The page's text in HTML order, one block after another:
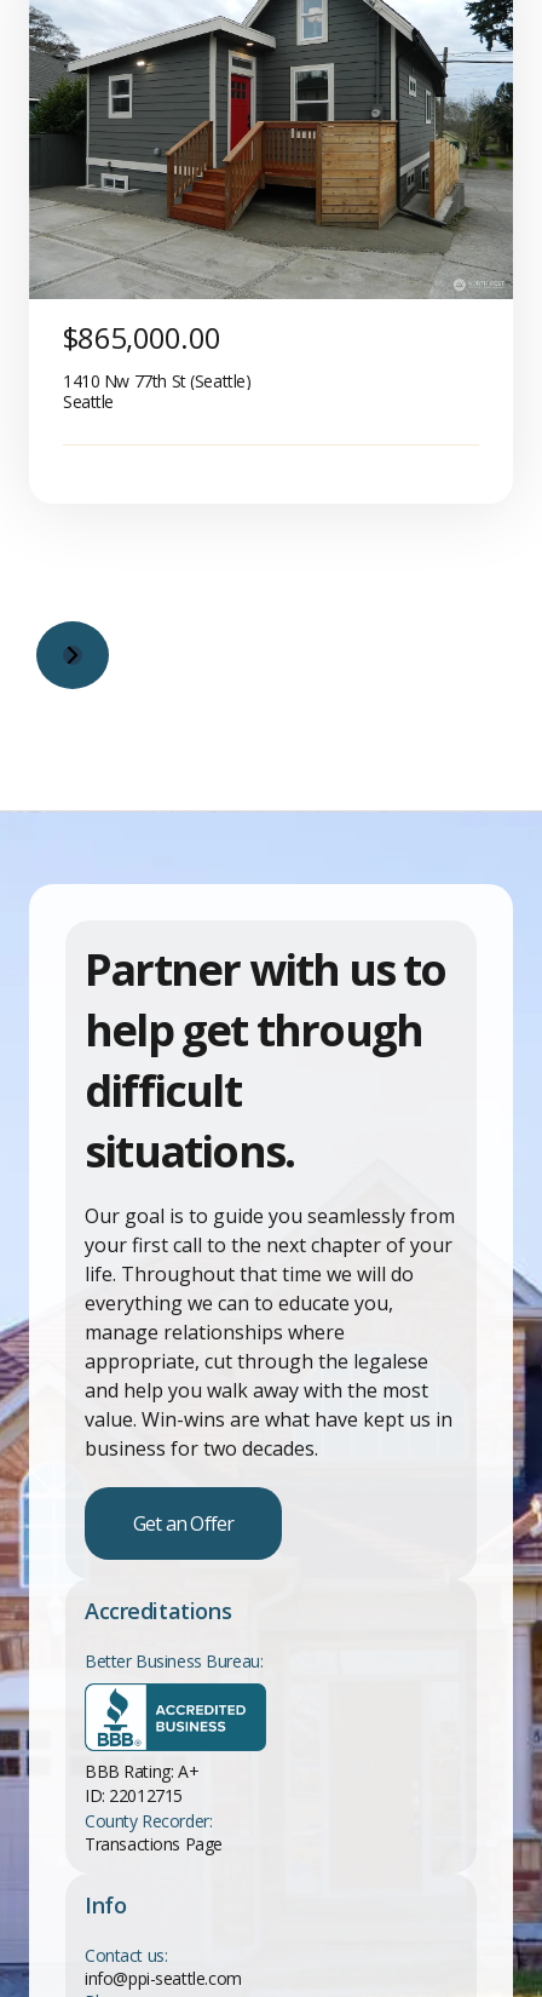
$865,000.00
1410 Nw 77th St (Seattle)
Seattle
Partner with us to
help get through
difficult
situations.
Our goal is to guide you seamlessly from
your first call to the next chapter of your
life. Throughout that time we will do
everything we can to educate you,
manage relationships where
appropriate, cut through the legalese
and help you walk away with the most
value. Win-wins are what have kept us in
business for two decades.
Get an Offer
Accreditations
Better Business Bureau:
BBB Rating: A+
ID: 22012715
County Recorder:
Transactions Page
Info
Contact us:
info@ppi-seattle.com